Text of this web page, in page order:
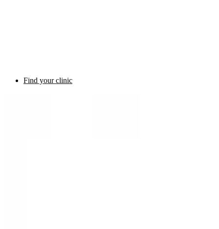
Find your clinic